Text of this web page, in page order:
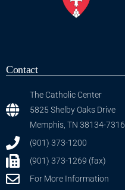
Contact
The Catholic Center
5825 Shelby Oaks Drive
Memphis, TN 38134-7316
(901) 373-1200
(901) 373-1269 (fax)
For More Information